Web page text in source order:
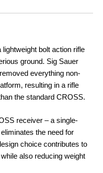
bolt action rifle
ground. Sig Sauer
everything non-
resulting in a rifle
the standard CROSS.
receiver – a single-
the need for
choice contributes to
also reducing weight